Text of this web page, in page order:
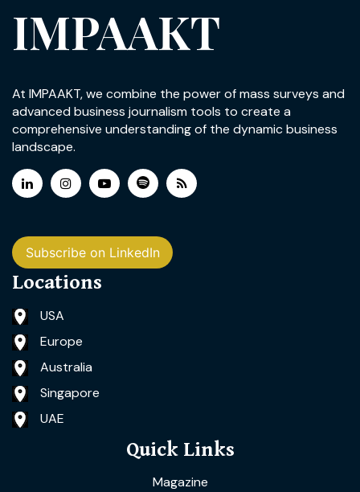
IMPAAKT
At IMPAAKT, we combine the power of mass surveys and
advanced business journalism tools to create a
comprehensive understanding of the dynamic business
landscape.
Subscribe on LinkedIn
Locations
USA
Europe
Australia
Singapore
UAE
Quick Links
Magazine